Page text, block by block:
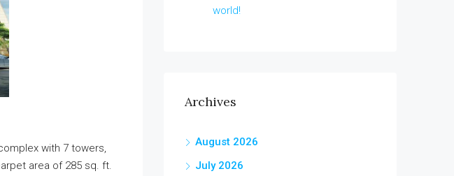
with 7 towers,
area of 285 sq. ft.
world!
Archives
August 2026
July 2026